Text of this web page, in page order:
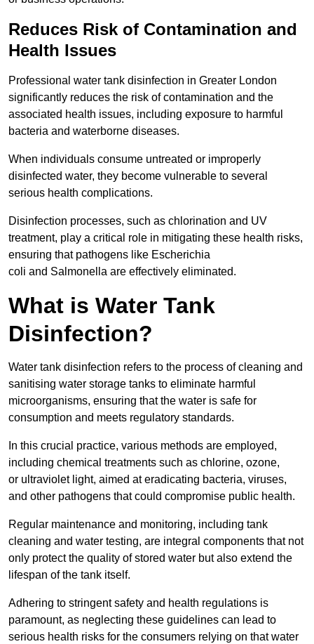
Reduces Risk of Contamination and
Health Issues
Professional water tank disinfection in Greater London
significantly reduces the risk of contamination and the
associated health issues, including exposure to harmful
bacteria and waterborne diseases.
When individuals consume untreated or improperly
disinfected water, they become vulnerable to several
serious health complications.
Disinfection processes, such as chlorination and UV
treatment, play a critical role in mitigating these health risks,
ensuring that pathogens like Escherichia
coli and Salmonella are effectively eliminated.
What is Water Tank
Disinfection?
Water tank disinfection refers to the process of cleaning and
sanitising water storage tanks to eliminate harmful
microorganisms, ensuring that the water is safe for
consumption and meets regulatory standards.
In this crucial practice, various methods are employed,
including chemical treatments such as chlorine, ozone,
or ultraviolet light, aimed at eradicating bacteria, viruses,
and other pathogens that could compromise public health.
Regular maintenance and monitoring, including tank
cleaning and water testing, are integral components that not
only protect the quality of stored water but also extend the
lifespan of the tank itself.
Adhering to stringent safety and health regulations is
paramount, as neglecting these guidelines can lead to
serious health risks for the consumers relying on that water